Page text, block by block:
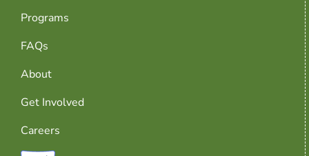
Programs
FAQs
About
Get Involved
Careers